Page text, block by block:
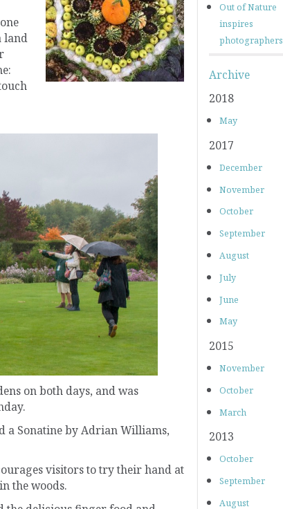
Out of Nature
inspires
photographers
Archive
2018
May
2017
December
November
October
September
August
July
June
May
2015
November
October
March
2013
October
September
August
land
on both days, and was
a Sonatine by Adrian Williams,
visitors to try their hand at
the woods.